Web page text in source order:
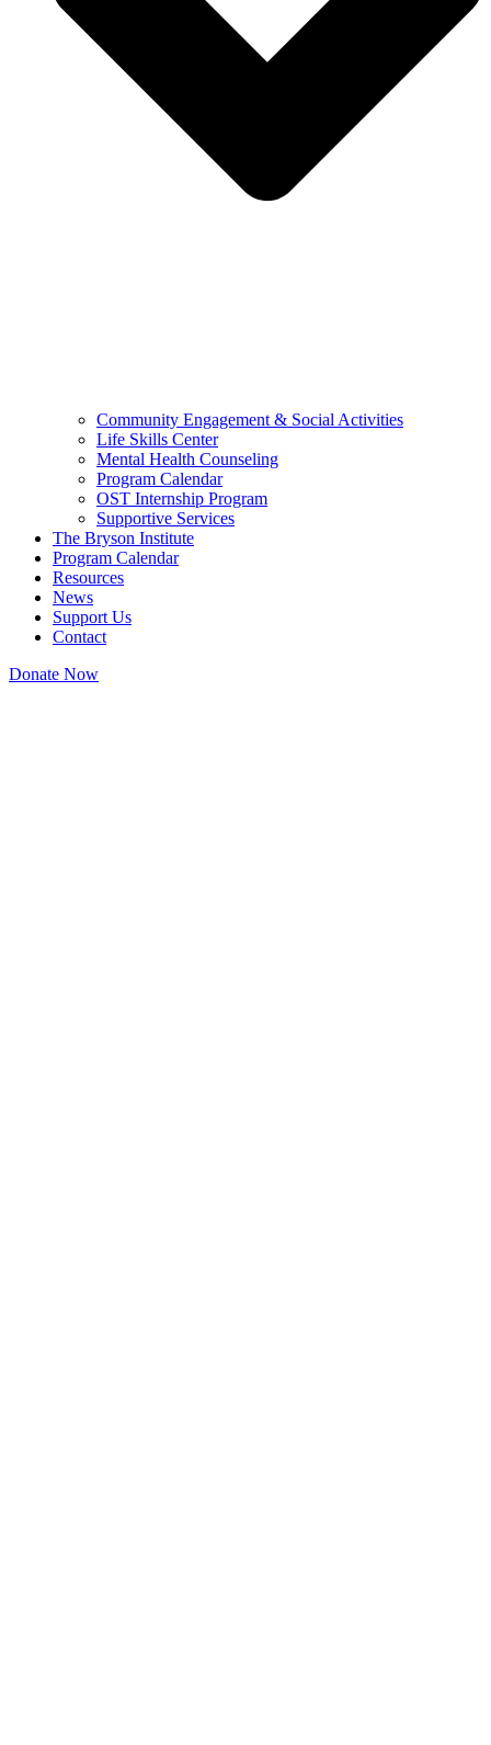
Community Engagement & Social Activities
Life Skills Center
Mental Health Counseling
Program Calendar
OST Internship Program
Supportive Services
The Bryson Institute
Program Calendar
Resources
News
Support Us
Contact
Donate Now